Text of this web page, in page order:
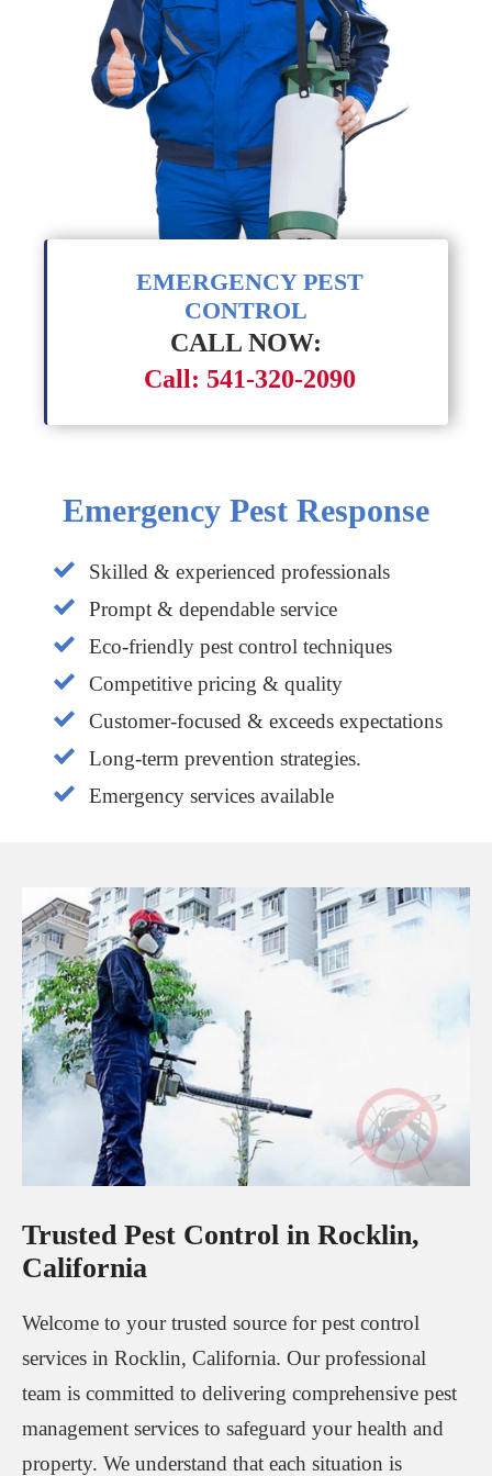
EMERGENCY PEST
CONTROL
CALL NOW:
Call: 541-320-2090
Emergency Pest Response
Skilled & experienced professionals
Prompt & dependable service
Eco-friendly pest control techniques
Competitive pricing & quality
Customer-focused & exceeds expectations
Long-term prevention strategies.
Emergency services available
Trusted Pest Control in Rocklin,
California
Welcome to your trusted source for pest control
services in Rocklin, California. Our professional
team is committed to delivering comprehensive pest
management services to safeguard your health and
property. We understand that each situation is